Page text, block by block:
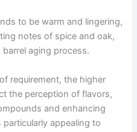
to be warm and lingering,
notes of spice and oak,
barrel aging process.
requirement, the higher
the perception of flavors,
and enhancing
appealing to